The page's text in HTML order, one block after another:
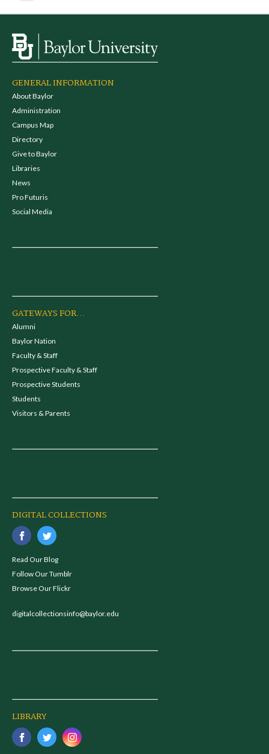
GENERAL INFORMATION
About Baylor
Administration
Campus Map
Directory
Give to Baylor
Libraries
News
Pro Futuris
Social Media
GATEWAYS FOR...
Alumni
Baylor Nation
Faculty & Staff
Prospective Faculty & Staff
Prospective Students
Students
Visitors & Parents
DIGITAL COLLECTIONS
Read Our Blog
Follow Our Tumblr
Browse Our Flickr
digitalcollectionsinfo@baylor.edu
LIBRARY